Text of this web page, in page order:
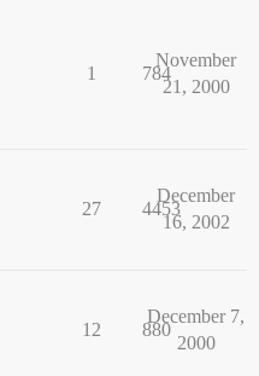
1 784
November
21, 2000
27 4453
December
16, 2002
12 880
December 7,
2000